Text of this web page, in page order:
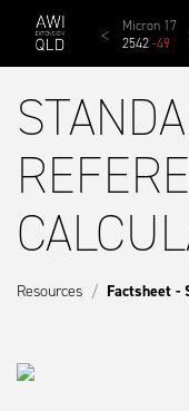
Skip to main content
AWEX EMI
1873-28
Micron 17
2542-49
Resources Factsheet -